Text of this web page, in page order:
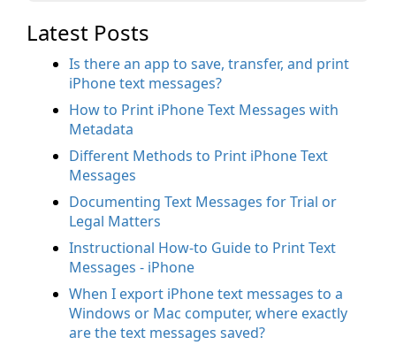
Latest Posts
Is there an app to save, transfer, and print
iPhone text messages?
How to Print iPhone Text Messages with
Metadata
Different Methods to Print iPhone Text
Messages
Documenting Text Messages for Trial or
Legal Matters
Instructional How-to Guide to Print Text
Messages - iPhone
When I export iPhone text messages to a
Windows or Mac computer, where exactly
are the text messages saved?